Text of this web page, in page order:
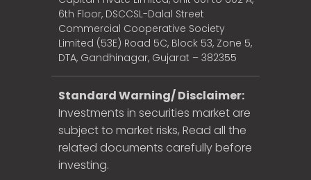
6th Floor, DSCCSL-Dalal Street
Commercial Cooperative Society
Limited (53E) Road 5C, Block 53, Zone 5,
DTA, Gandhinagar, Gujarat – 382355
Standard Warning/ Disclaimer:
Investments in securities market are
subject to market risks, Read all the
related documents carefully before
investing.